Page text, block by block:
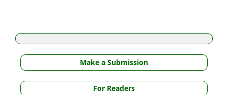
Make a Submission
For Readers